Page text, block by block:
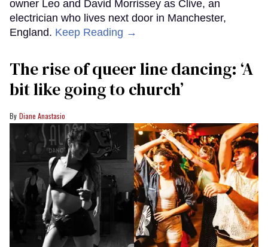
owner Leo and David Morrissey as Clive, an
electrician who lives next door in Manchester,
England. Keep Reading →
The rise of queer line dancing: ‘A
bit like going to church’
Diane Anastasio